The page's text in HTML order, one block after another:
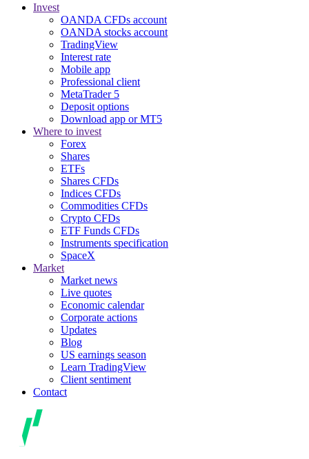
Invest
OANDA CFDs account
OANDA stocks account
TradingView
Interest rate
Mobile app
Professional client
MetaTrader 5
Deposit options
Download app or MT5
Where to invest
Forex
Shares
ETFs
Shares CFDs
Indices CFDs
Commodities CFDs
Crypto CFDs
ETF Funds CFDs
Instruments specification
SpaceX
Market
Market news
Live quotes
Economic calendar
Corporate actions
Updates
Blog
US earnings season
Learn TradingView
Client sentiment
Contact